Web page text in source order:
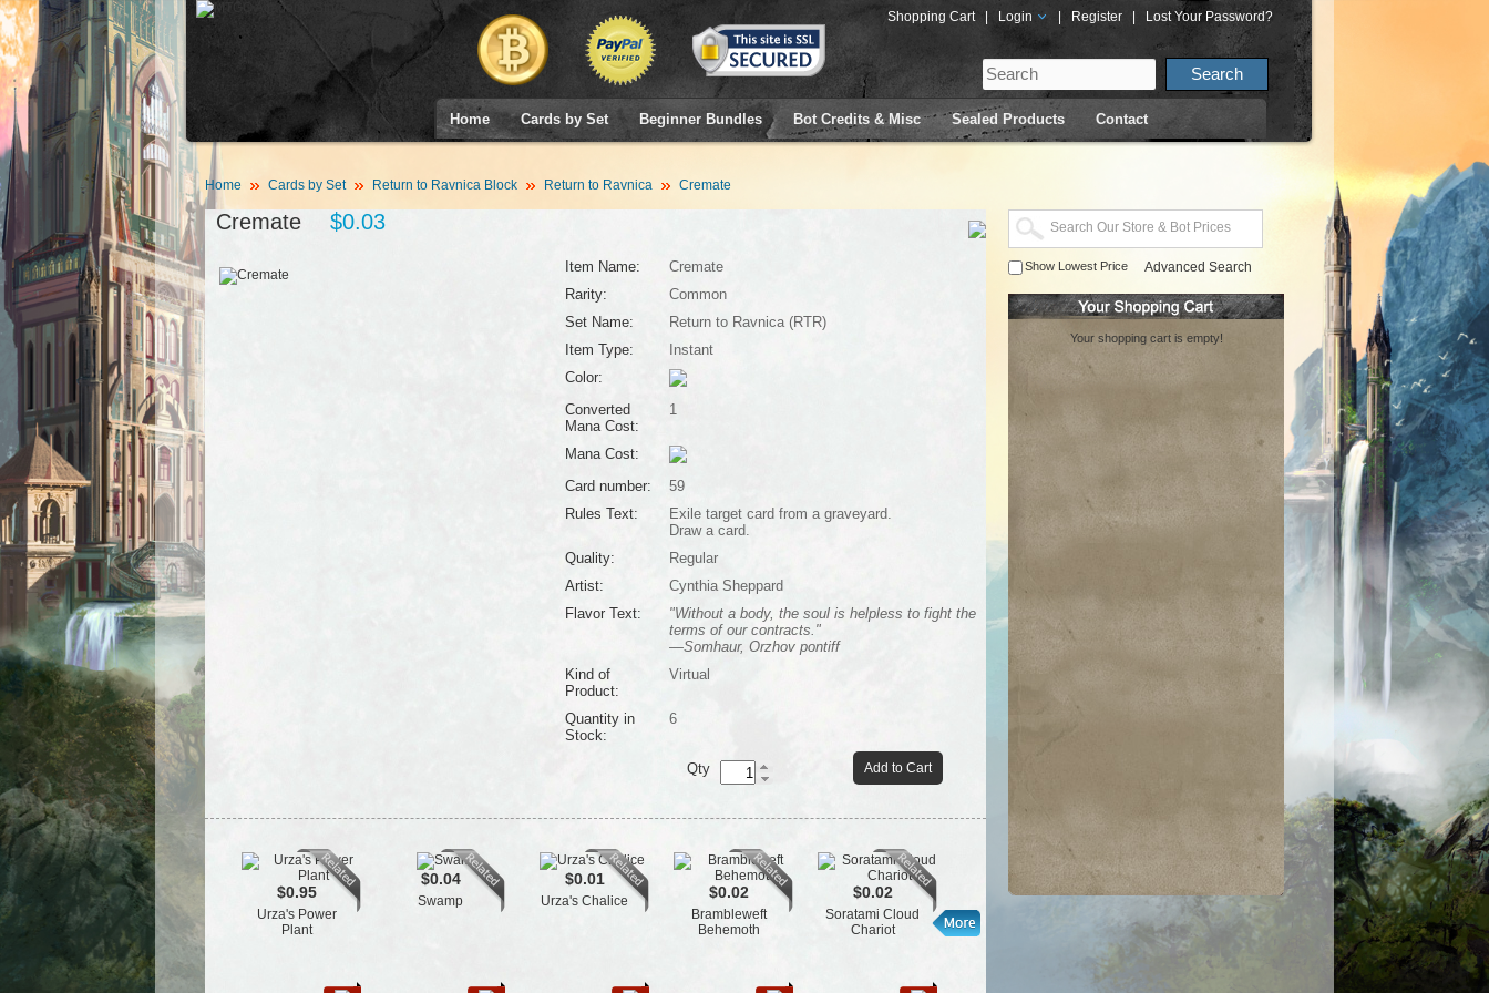
Shopping Cart Login Register Lost Your Password?
Home Cards by Set Beginner Bundles Bot Credits & Misc Sealed Products Contact
Home Cards by Set Return to Ravnica Block Return to Ravnica Cremate
Cremate $0.03
Item Name:
Cremate
Rarity:
Common
Set Name:
Return to Ravnica (RTR)
Item Type:
Instant
Color:
Converted
Mana Cost:
1
Mana Cost:
Card number:
59
Rules Text:
Exile target card from a graveyard.
Draw a card.
Quality:
Regular
Artist:
Cynthia Sheppard
Flavor Text:
"Without a body, the soul is helpless to fight the
terms of our contracts."
—Somhaur, Orzhov pontiff
Kind of
Product:
Virtual
Quantity in
Stock:
6
Add to Cart
Qty
$0.95
Urza's Power
Plant
$0.04
Swamp
$0.01
Urza's Chalice $0.02
Brambleweft
Behemoth
$0.02
Soratami Cloud
Chariot
$0.04
Burning-Tree
$0.04
Bloodshot Trainee
$0.09
Coral Merfolk
$0.04
Griffin
Show Lowest Price Advanced Search
Your shopping cart is empty!